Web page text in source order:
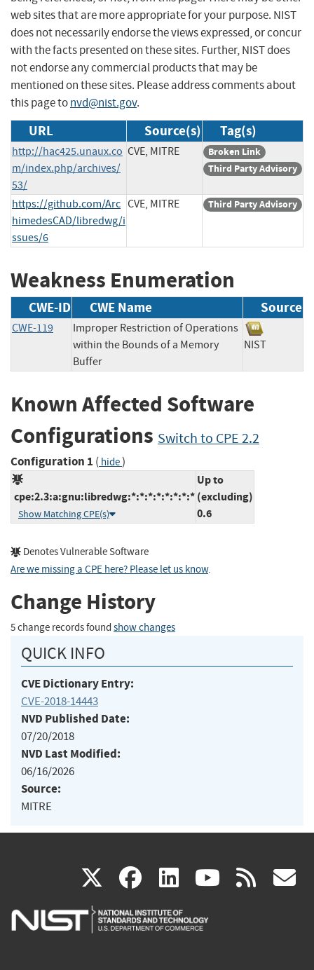
web sites that are more appropriate for your purpose. NIST
does not necessarily endorse the views expressed, or concur
with the facts presented on these sites. Further, NIST does
not endorse any commercial products that may be
mentioned on these sites. Please address comments about
this page tonvd@nist.gov.
URL Source(s) Tag(s)
http://hac425.unaux.co
m/index.php/archives/
53/
CVE, MITRE
Broken Link
Third Party Advisory
https://github.com/Arc
himedesCAD/libredwg/i
ssues/6
CVE, MITRE Third Party Advisory
Weakness Enumeration
CWE-ID CWE Name Source
CWE-119
Improper Restriction of Operations
within the Bounds of a Memory
Buffer
NIST
Known Affected Software
Configurations Switch to CPE 2.2
Configuration 1 ( hide)
cpe:2.3:a:gnu:libredwg:*:*:*:*:*:*:*:*
Show Matching CPE(s)
Up to
(excluding)
0.6
Denotes Vulnerable Software
Are we missing a CPE here? Please let us know.
Change History
5 change records found show changes
QUICK INFO
CVE Dictionary Entry:
CVE-2018-14443
NVD Published Date:
07/20/2018
NVD Last Modified:
06/16/2026
Source:
MITRE
X(link
is
facebook
(link
is
linkedin
(link
is
(link rss